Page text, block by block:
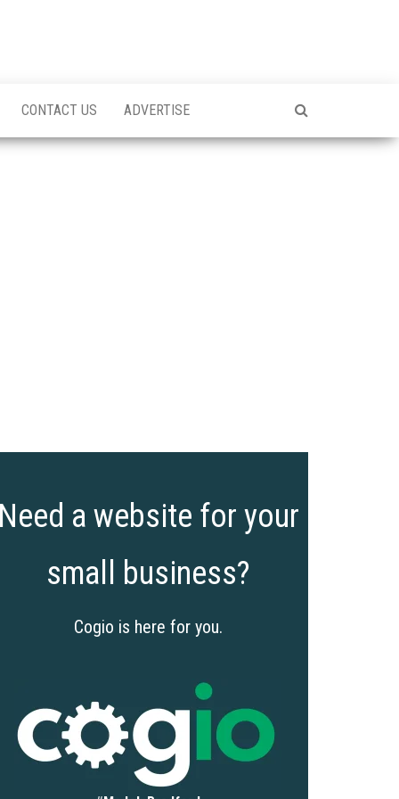
CONTACT US ADVERTISE
Need a website for your
small business?
Cogio is here for you.